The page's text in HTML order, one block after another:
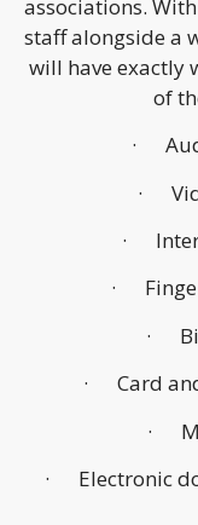
associations.
staff alongside a
will have exactly
of
·
·
·
·
·
· Card
·
· Electronic